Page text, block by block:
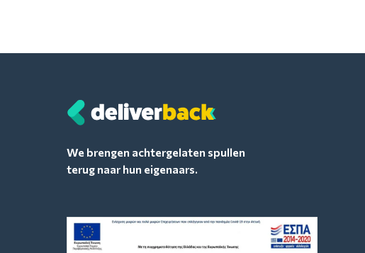
We brengen achtergelaten spullen
terug naar hun eigenaars.